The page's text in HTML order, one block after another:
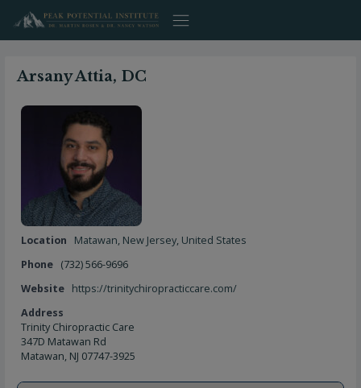
content
Arsany Attia, DC
Location Matawan, New Jersey, United States
Phone (732) 566-9696
Website https://trinitychiropracticcare.com/
Address
Trinity Chiropractic Care
347D Matawan Rd
Matawan, NJ 07747-3925